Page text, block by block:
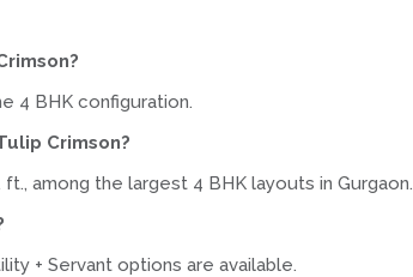
4 BHK configuration.
Crimson?
among the largest 4 BHK layouts in Gurgaon.
+ Servant options are available.